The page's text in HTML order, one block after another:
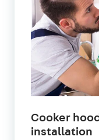
Cooker
installation